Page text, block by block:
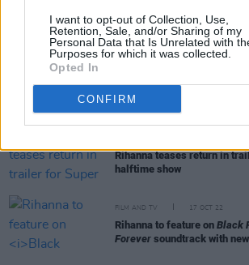
I want to opt-out of Collection, Use,
Retention, Sale, and/or Sharing of my
Personal Data that Is Unrelated with
Purposes for which it was collected.
Opted In
CONFIRM
CULTURE 13 FEB 23
U2's Las Vegas residency
Mullen Jr
Rihanna teases return in
halftime show
FILM AND TV 17 OCT 22
Rihanna to feature on Black
Forever soundtrack with